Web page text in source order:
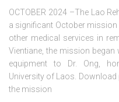
OCTOBER 2024 –The Lao
a significant October
other medical services in
Vientiane, the mission began
equipment to Dr. Ong,
University of Laos.
the mission